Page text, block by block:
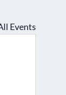
Events